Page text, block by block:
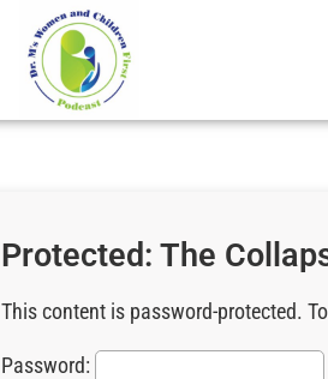
Protected: The
This content is password-protected.
Password: